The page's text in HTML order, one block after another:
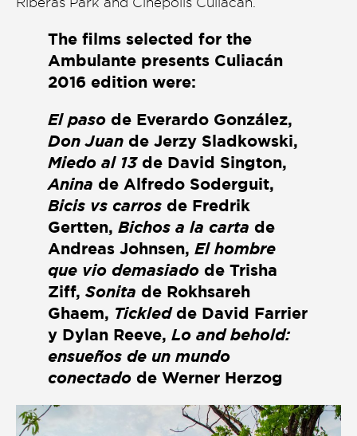
The films selected for the
Ambulante presents Culiacán
2016 edition were:
El paso de Everardo González,
Don Juan de Jerzy Sladkowski,
Miedo al 13de David Sington,
Anina de Alfredo Soderguit,
Bicis vs carros de Fredrik
Gertten, Bichos a la carta de
Andreas Johnsen, El hombre
que vio demasiado de Trisha
Ziff, Sonita de Rokhsareh
Ghaem, Tickledde David Farrier
y Dylan Reeve, Lo and behold:
ensueños de un mundo
conectado de Werner Herzog